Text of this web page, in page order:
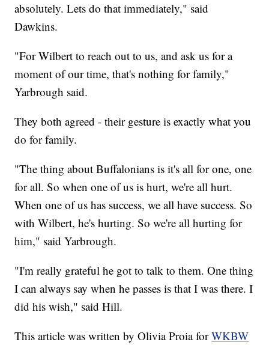
absolutely. Lets do that immediately," said
Dawkins.
"For Wilbert to reach out to us, and ask us for a
moment of our time, that's nothing for family,"
Yarbrough said.
They both agreed - their gesture is exactly what you
do for family.
"The thing about Buffalonians is it's all for one, one
for all. So when one of us is hurt, we're all hurt.
When one of us has success, we all have success. So
with Wilbert, he's hurting. So we're all hurting for
him," said Yarbrough.
"I'm really grateful he got to talk to them. One thing
I can always say when he passes is that I was there. I
did his wish," said Hill.
This article was written by Olivia Proia forWKBW